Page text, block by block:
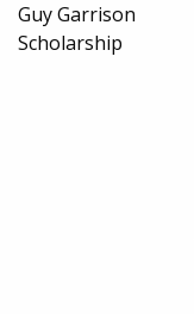
Guy Garrison
Scholarship